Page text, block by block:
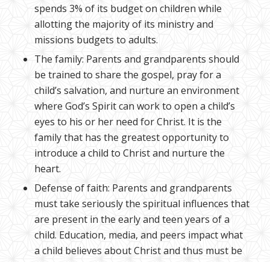
spends 3% of its budget on children while
allotting the majority of its ministry and
missions budgets to adults.
The family: Parents and grandparents should
be trained to share the gospel, pray for a
child’s salvation, and nurture an environment
where God’s Spirit can work to open a child’s
eyes to his or her need for Christ. It is the
family that has the greatest opportunity to
introduce a child to Christ and nurture the
heart.
Defense of faith: Parents and grandparents
must take seriously the spiritual influences that
are present in the early and teen years of a
child. Education, media, and peers impact what
a child believes about Christ and thus must be